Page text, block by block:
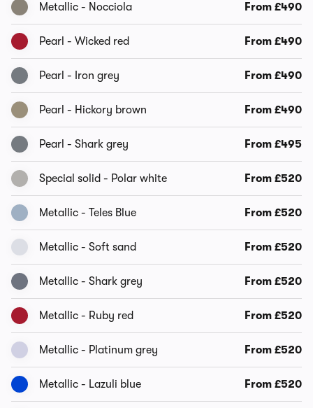
Metallic - Nocciola From £490
Pearl - Wicked red From £490
Pearl - Iron grey From £490
Pearl - Hickory brown From £490
Pearl - Shark grey From £495
Special solid - Polar white From £520
Metallic - Teles Blue From £520
Metallic - Soft sand From £520
Metallic - Shark grey From £520
Metallic - Ruby red From £520
Metallic - Platinum grey From £520
Metallic - Lazuli blue From £520